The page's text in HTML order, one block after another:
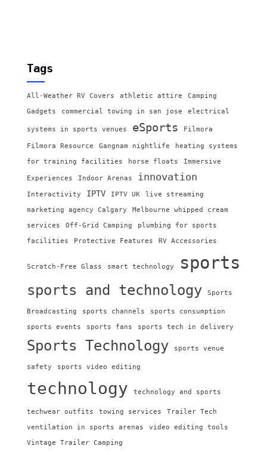
Tags
All-Weather RV Covers athletic attire
Camping
Gadgets
commercial towing in san jose electrical
systems in sports venues eSports Filmora
Filmora Resource Gangnam nightlife
heating systems
for training facilities
horse floats Immersive
Experiences Indoor Arenas innovation
Interactivity IPTV IPTV UK
live streaming
marketing agency Calgary
Melbourne whipped cream
services
Off-Grid Camping
plumbing for sports
facilities
Protective Features RV Accessories
Scratch-Free Glass smart technology sports
sports and technology Sports
Broadcasting sports channels
sports consumption
sports events
sports fans sports tech in delivery
Sports Technology sports venue
safety sports video editing
technology technology and sports
techwear outfits towing services
Trailer Tech
ventilation in sports arenas
video editing tools
Vintage Trailer Camping